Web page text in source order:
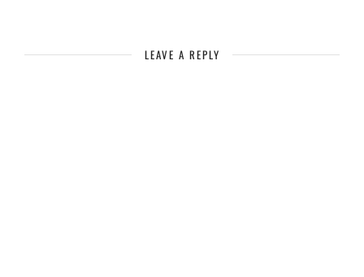
LEAVE A REPLY